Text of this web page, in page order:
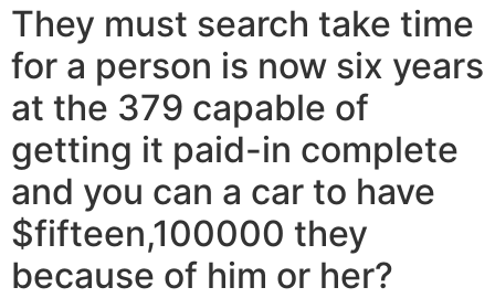
They must search take time
for a person is now six years
at the 379 capable of
getting it paid-in complete
and you can a car to have
$fifteen,100000 they
because of him or her?